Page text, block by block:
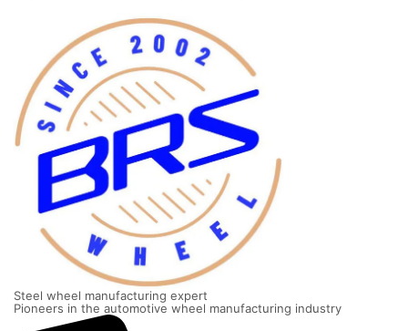
Steel wheel manufacturing expert
Pioneers in the automotive wheel manufacturing industry